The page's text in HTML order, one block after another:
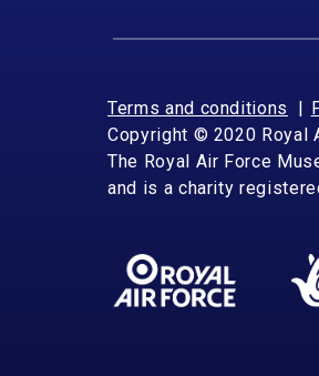
Terms and conditions
Copyright © 2020 Royal
The Royal Air Force
and is a charity